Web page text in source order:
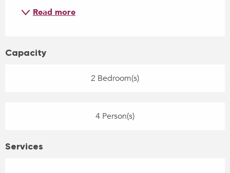
Read more
Capacity
2 Bedroom(s)
4 Person(s)
Services